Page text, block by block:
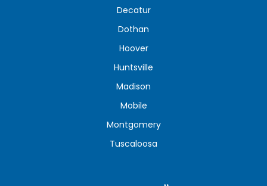
Decatur
Dothan
Hoover
Huntsville
Madison
Mobile
Montgomery
Tuscaloosa